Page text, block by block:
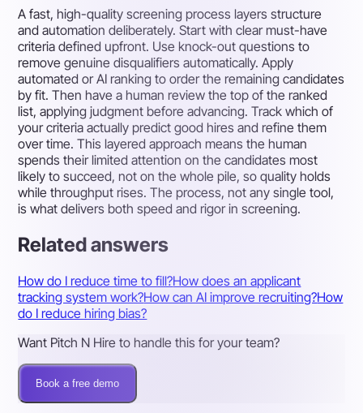
A fast, high-quality screening process layers structure
and automation deliberately. Start with clear must-have
criteria defined upfront. Use knock-out questions to
remove genuine disqualifiers automatically. Apply
automated or AI ranking to order the remaining candidates
by fit. Then have a human review the top of the ranked
list, applying judgment before advancing. Track which of
your criteria actually predict good hires and refine them
over time. This layered approach means the human
spends their limited attention on the candidates most
likely to succeed, not on the whole pile, so quality holds
while throughput rises. The process, not any single tool,
is what delivers both speed and rigor in screening.
Related answers
How do I reduce time to fill?How does an applicant
tracking system work?How can AI improve recruiting?How
do I reduce hiring bias?
Want Pitch N Hire to handle this for your team?
Book a free demo